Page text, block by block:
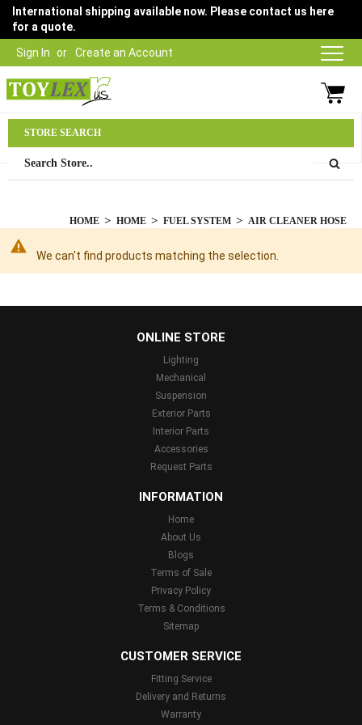
Sign In Create an Account
International shipping available now. Please contact us here
for a quote.
03 9315 1500
HOME HOME FUEL SYSTEM AIR CLEANER HOSE
We can't find products matching the selection.
STORE SEARCH
ONLINE STORE
Lighting
Mechanical
Suspension
Exterior Parts
Interior Parts
Accessories
Request Parts
INFORMATION
Home
About Us
Blogs
Terms of Sale
Privacy Policy
Terms & Conditions
Sitemap
CUSTOMER SERVICE
Fitting Service
Delivery and Returns
Warranty